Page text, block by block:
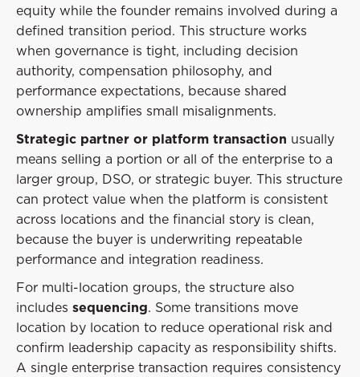
equity while the founder remains involved during a
defined transition period. This structure works
when governance is tight, including decision
authority, compensation philosophy, and
performance expectations, because shared
ownership amplifies small misalignments.
Strategic partner or platform transaction usually
means selling a portion or all of the enterprise to a
larger group, DSO, or strategic buyer. This structure
can protect value when the platform is consistent
across locations and the financial story is clean,
because the buyer is underwriting repeatable
performance and integration readiness.
For multi-location groups, the structure also
includes sequencing. Some transitions move
location by location to reduce operational risk and
confirm leadership capacity as responsibility shifts.
A single enterprise transaction requires consistency